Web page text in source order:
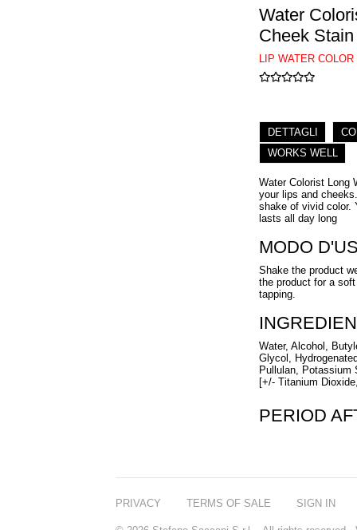
Water
Cheek Stain
LIP WATER COLOR
DETTAGLI
WORKS WELL
Water Colorist Long
your lips and
shake of vivid color.
lasts all day long
MODO
Shake the product
the product for a
tapping.
Water, Alcohol,
Glycol,
Pullulan, Potassium
[+/- Titanium
PERIOD
PRIVACY TERMS OF SALE SIGN IN